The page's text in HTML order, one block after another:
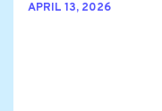
APRIL 13, 2026